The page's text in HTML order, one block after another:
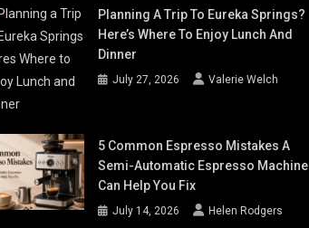
Planning A Trip To Eureka Springs?
Here’s Where To Enjoy Lunch And
Dinner
July 27, 2026 Valerie Welch
5 Common Espresso Mistakes A
Semi-Automatic Espresso Machine
Can Help You Fix
July 14, 2026 Helen Rodgers